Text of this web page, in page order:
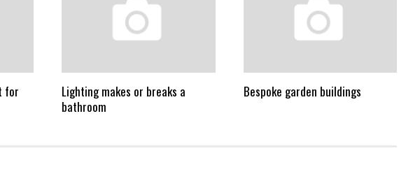
for
Lighting makes or breaks a
bathroom
Bespoke garden buildings